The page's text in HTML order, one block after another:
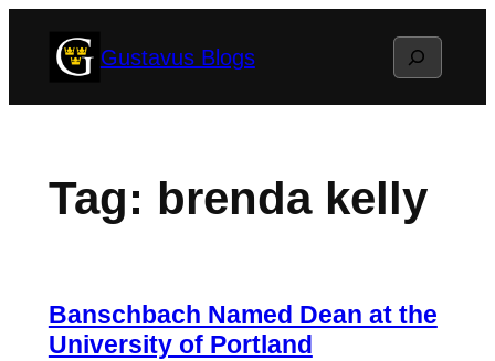
Gustavus Blogs Search
Tag: brenda kelly
Banschbach Named Dean at the
University of Portland